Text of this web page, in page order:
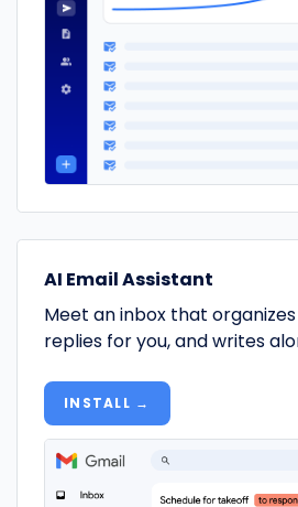
AI Email Assistant
Meet an inbox that
replies for you, and writes
INSTALL →